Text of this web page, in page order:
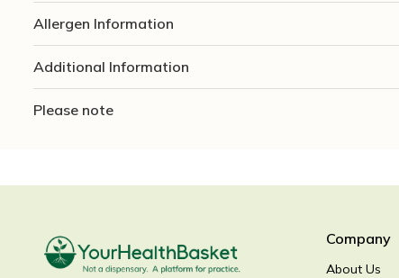
Allergen Information
Additional Information
Please note
Company
About Us